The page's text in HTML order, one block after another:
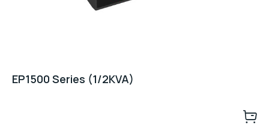
EP1500 Series (1/2KVA)